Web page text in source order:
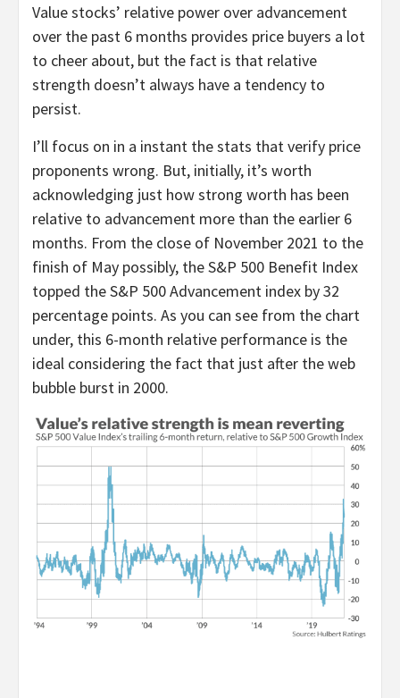
Value stocks’ relative power over advancement
over the past 6 months provides price buyers a lot
to cheer about, but the fact is that relative
strength doesn’t always have a tendency to
persist.
I’ll focus on in a instant the stats that verify price
proponents wrong. But, initially, it’s worth
acknowledging just how strong worth has been
relative to advancement more than the earlier 6
months. From the close of November 2021 to the
finish of May possibly, the S&P 500 Benefit Index
topped the S&P 500 Advancement index by 32
percentage points. As you can see from the chart
under, this 6-month relative performance is the
ideal considering the fact that just after the web
bubble burst in 2000.